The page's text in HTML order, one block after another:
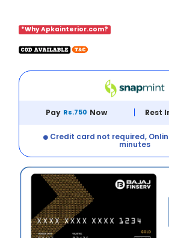
*Why Apkainterior.com?
Pay Rs.750 Now Rest
Credit card not required,
minutes